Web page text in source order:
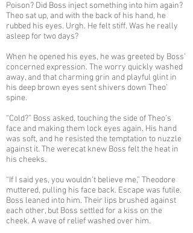
Poison? Did Boss inject something into him again?
Theo sat up, and with the back of his hand, he
rubbed his eyes. Urgh. He felt stiff. Was he really
asleep for two days?
When he opened his eyes, he was greeted by Boss’
concerned expression. The worry quickly washed
away, and that charming grin and playful glint in
his deep brown eyes sent shivers down Theo’
spine.
“Cold?” Boss asked, touching the side of Theo’s
face and making them lock eyes again. His hand
was soft, and he resisted the temptation to nuzzle
against it. The werecat knew Boss felt the heat in
his cheeks.
“If I said yes, you wouldn’t believe me,” Theodore
muttered, pulling his face back. Escape was futile.
Boss leaned into him. Their lips brushed against
each other, but Boss settled for a kiss on the
cheek. A wave of relief washed over him.